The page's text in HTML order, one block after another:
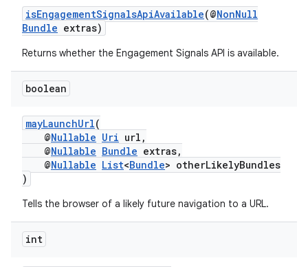
isEngagementSignalsApiAvailable(@NonNull
Bundle extras)
Returns whether the Engagement Signals API is available.
boolean
mayLaunchUrl(
@Nullable Uri url,
@Nullable Bundle extras,
@Nullable List<Bundle> otherLikelyBundles
)
Tells the browser of a likely future navigation to a URL.
int